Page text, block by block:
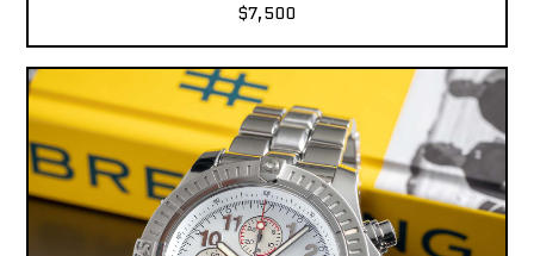
$7,500